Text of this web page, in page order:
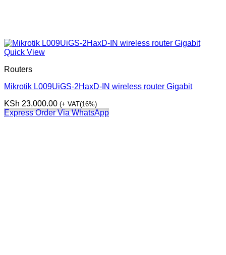
Quick View
Routers
Mikrotik L009UiGS-2HaxD-IN wireless router Gigabit
KSh 23,000.00 (+ VAT(16%)
Express Order Via WhatsApp